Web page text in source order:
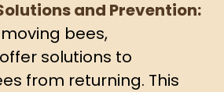
and Prevention:
bees,
offer solutions to
from returning. This